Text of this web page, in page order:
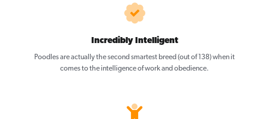
Incredibly Intelligent
Poodles are actually the second smartest breed (out of 138) when it
comes to the intelligence of work and obedience.